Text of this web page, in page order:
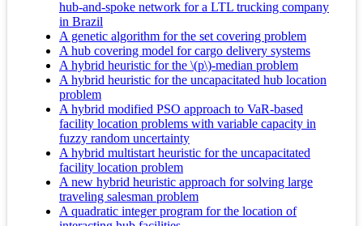
hub-and-spoke network for a LTL trucking company
in Brazil
A genetic algorithm for the set covering problem
A hub covering model for cargo delivery systems
A hybrid heuristic for the \(p\)-median problem
A hybrid heuristic for the uncapacitated hub location
problem
A hybrid modified PSO approach to VaR-based
facility location problems with variable capacity in
fuzzy random uncertainty
A hybrid multistart heuristic for the uncapacitated
facility location problem
A new hybrid heuristic approach for solving large
traveling salesman problem
A quadratic integer program for the location of